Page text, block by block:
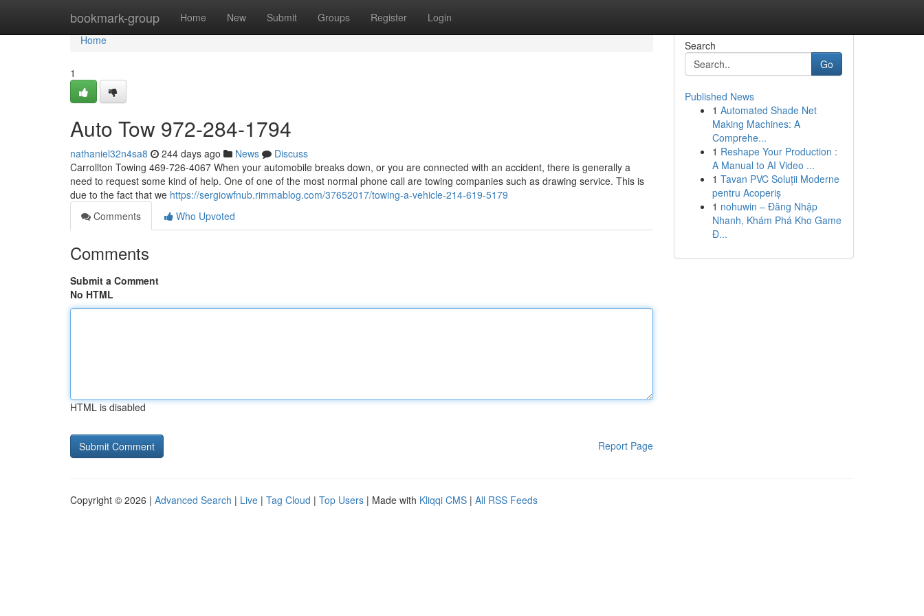
bookmark-group Home New Submit Groups Register Login
Home
Home
1
Auto Tow 972-284-1794
nathaniel32n4sa8 244 days ago News
Discuss
Carrollton Towing 469-726-4067 When your automobile breaks down, or you are connected with an accident, there is generally a
need to request some kind of help. One of one of the most normal phone call are towing companies such as drawing service. This is
due to the fact that we https://sergiowfnub.rimmablog.com/37652017/towing-a-vehicle-214-619-5179
Comments
Who Upvoted
Comments
Submit a Comment
No HTML
HTML is disabled
Report Page
Search
Go
Published News
1 Automated Shade Net
Making Machines: A
Comprehe...
1 Reshape Your Production :
A Manual to AI Video ...
1 Tavan PVC Soluții Moderne
pentru Acoperiș
1 nohuwin – Đăng Nhập
Nhanh, Khám Phá Kho Game
Đ...
Copyright © 2026 | Advanced Search | Live | Tag Cloud | Top Users | Made with Kliqqi CMS | All RSS Feeds